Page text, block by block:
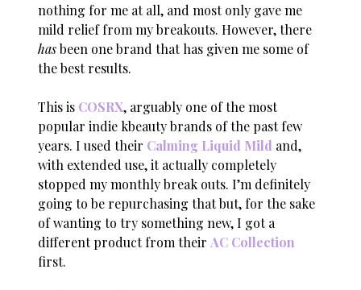
nothing for me at all, and most only gave me
mild relief from my breakouts. However, there
hasbeen one brand that has given me some of
the best results.
This is COSRX, arguably one of the most
popular indie kbeauty brands of the past few
years. I used their Calming Liquid Mild and,
with extended use, it actually completely
stopped my monthly break outs. I’m definitely
going to be repurchasing that but, for the sake
of wanting to try something new, I got a
different product from their AC Collection
first.